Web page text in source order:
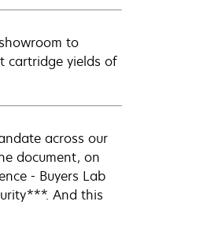
to
cartridge yields of
across our
document, on
- Buyers Lab
And this